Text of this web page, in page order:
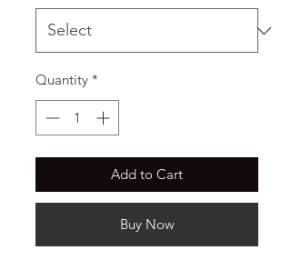
Quantity *
Add to Cart
Buy Now